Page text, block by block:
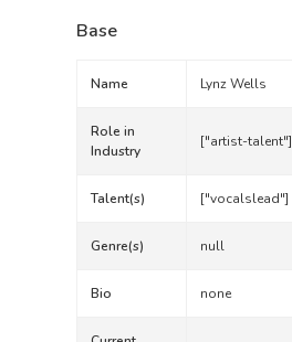
Base
Name Lynz Wells
Role in
Industry
["artist-talent"]
Talent(s) ["vocalslead"]
Genre(s) null
Bio none